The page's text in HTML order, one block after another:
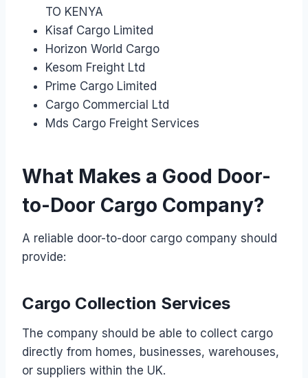
TO KENYA
Kisaf Cargo Limited
Horizon World Cargo
Kesom Freight Ltd
Prime Cargo Limited
Cargo Commercial Ltd
Mds Cargo Freight Services
What Makes a Good Door-
to-Door Cargo Company?
A reliable door-to-door cargo company should
provide:
Cargo Collection Services
The company should be able to collect cargo
directly from homes, businesses, warehouses,
or suppliers within the UK.